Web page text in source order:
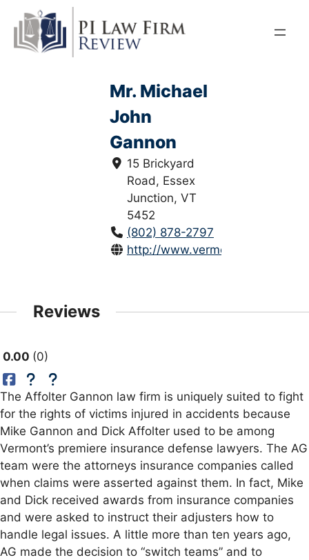
content
Mr. Michael
John
Gannon
15 Brickyard
Road, Essex
Junction, VT
5452
(802) 878-2797
http://www.vermontlawyers.net/
Reviews
0.00 0
The Affolter Gannon law firm is uniquely suited to fight
for the rights of victims injured in accidents because
Mike Gannon and Dick Affolter used to be among
Vermont’s premiere insurance defense lawyers. The AG
team were the attorneys insurance companies called
when claims were asserted against them. In fact, Mike
and Dick received awards from insurance companies
and were asked to instruct their adjusters how to
handle legal issues. A little more than ten years ago,
AG made the decision to “switch teams” and to